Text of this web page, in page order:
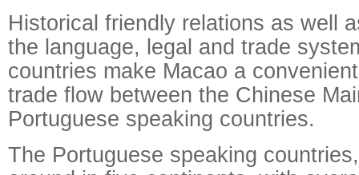
Historical friendly relations as well
the language, legal and trade
countries make Macao a
trade flow between the Chinese
Portuguese speaking countries.
The Portuguese speaking